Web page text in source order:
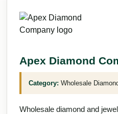
Apex Diamond
Category: Wholesale
Wholesale diamond and